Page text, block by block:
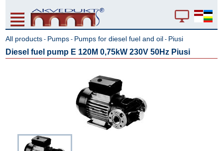
All products - Pumps - Pumps for diesel fuel and oil - Piusi
Diesel fuel pump E 120M 0,75kW 230V 50Hz Piusi